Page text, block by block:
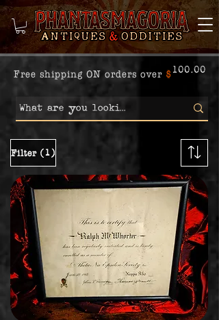
100.00
Free shipping ON orders over$
Filter (1)